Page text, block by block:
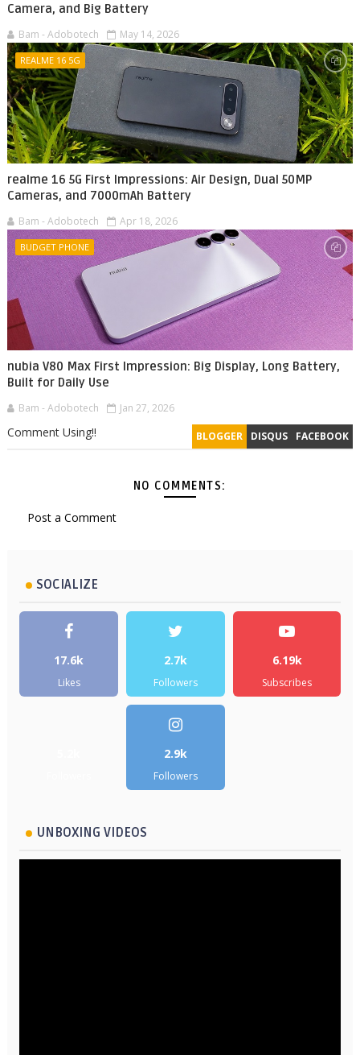
Camera, and Big Battery
Bam - Adobotech May 14, 2026
REALME 16 5G
realme 16 5G First Impressions: Air Design, Dual 50MP
Cameras, and 7000mAh Battery
Bam - Adobotech Apr 18, 2026
BUDGET PHONE
nubia V80 Max First Impression: Big Display, Long Battery,
Built for Daily Use
Bam - Adobotech Jan 27, 2026
BLOGGER DISQUS FACEBOOK
Comment Using!!
NO COMMENTS:
Post a Comment
SOCIALIZE
17.6k
Likes
2.7k
Followers
6.19k
Subscribes
2.9k
Followers
UNBOXING VIDEOS